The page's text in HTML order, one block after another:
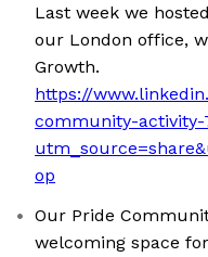
Last week we
our London office,
Growth.
https://
community-activity-
op
Our Pride
welcoming space